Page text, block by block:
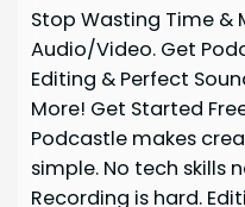
Stop Wasting Time &
Audio/Video. Get
Editing & Perfect
More! Get Started
Podcastle makes
simple. No tech skills
Recording is hard.